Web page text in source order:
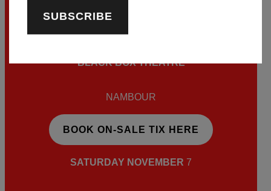
BLACK BOX THEATRE
NAMBOUR
BOOK ON-SALE TIX HERE
SATURDAY NOVEMBER 7